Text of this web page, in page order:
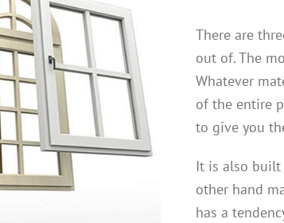
There are
out of. The
Whatever
of the entire
to give you
It is also built
other hand
has a